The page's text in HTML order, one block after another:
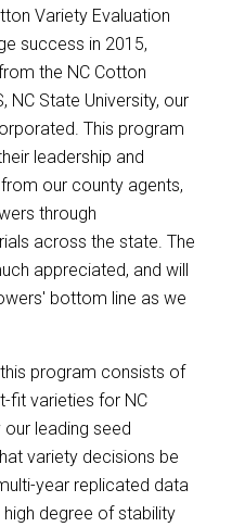
Variety Evaluation
success in 2015,
the NC Cotton
NC State University, our
This program
leadership and
our county agents,
through
across the state. The
appreciated, and will
bottom line as we
program consists of
fit varieties for NC
leading seed
variety decisions be
year replicated data
degree of stability